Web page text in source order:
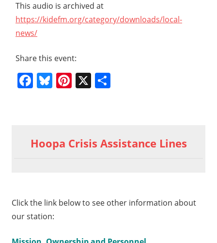
This audio is archived at
https://kidefm.org/category/downloads/local-
news/
Share this event:
Facebook
Bluesky
Pinterest
X
navigation
Meeting
26
Hoopa Crisis Assistance Lines
Click the link below to see other information about
our station: